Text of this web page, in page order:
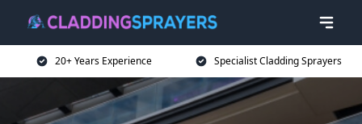
20+ Years Experience Specialist Cladding Sprayers